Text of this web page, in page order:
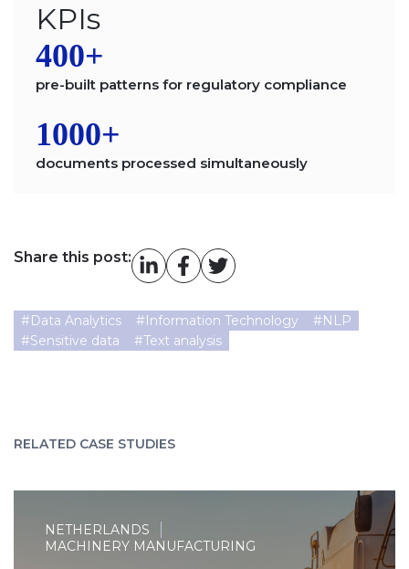
KPIs
400+
pre-built patterns for regulatory compliance
1000+
documents processed simultaneously
Share this post:
#Data Analytics #Information Technology #NLP
#Sensitive data #Text analysis
RELATED CASE STUDIES
NETHERLANDS
MACHINERY MANUFACTURING